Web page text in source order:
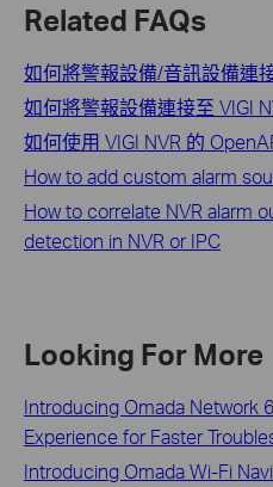
Related FAQs
如何將警報設備/音訊設備連
如何將警報設備連接至 VIGI
如何使用 VIGI NVR 的
How to add custom alarm
How to correlate NVR alarm
detection in NVR or IPC
Looking For More
Introducing Omada Network
Experience for Faster
Introducing Omada Wi-Fi